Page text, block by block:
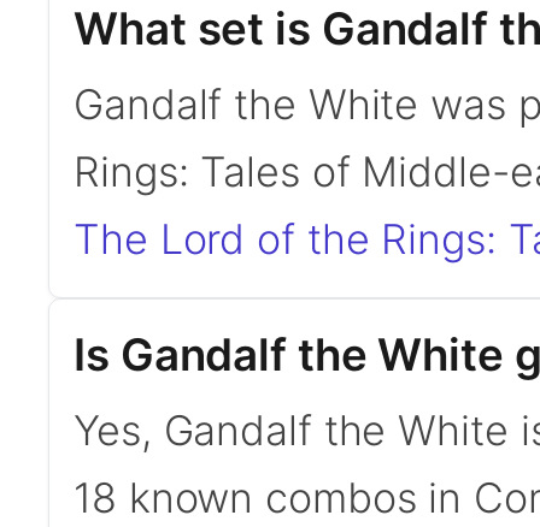
What set is Gandalf
Gandalf the White was
Rings: Tales of Middle-
The Lord of the Rings:
Is Gandalf the White
Yes, Gandalf the White
18 known combos in